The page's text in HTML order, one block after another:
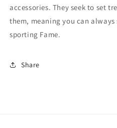
accessories. They seek to set
them, meaning you can
sporting Fame.
Share